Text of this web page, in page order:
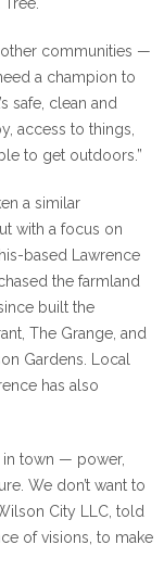
other communities —
a champion to
safe, clean and
access to things,
to get outdoors.”
a similar
with a focus on
based Lawrence
the farmland
built the
The Grange, and
Gardens. Local
has also
in town — power,
We don’t want to
City LLC, told
of visions, to make